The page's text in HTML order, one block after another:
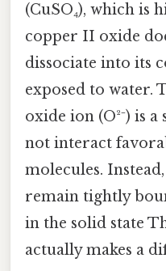
(CuSO₄), which is
copper II oxide
dissociate into its
exposed to water.
oxide ion (O²⁻) is
not interact
molecules.
remain tightly
in the solid state
actually makes a